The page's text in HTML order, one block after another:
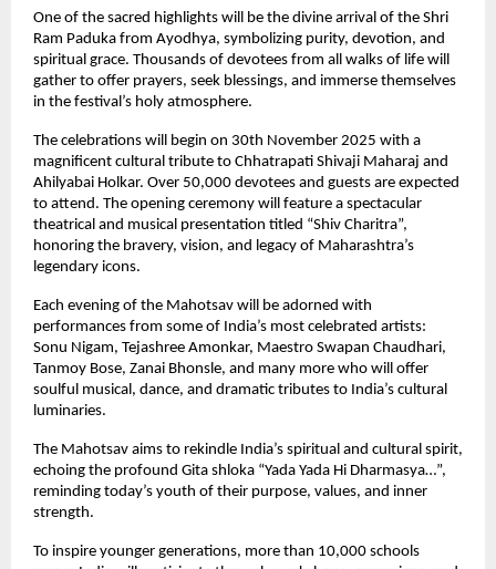
One of the sacred highlights will be the divine arrival of the Shri
Ram Paduka from Ayodhya, symbolizing purity, devotion, and
spiritual grace. Thousands of devotees from all walks of life will
gather to offer prayers, seek blessings, and immerse themselves
in the festival’s holy atmosphere.
The celebrations will begin on 30th November 2025 with a
magnificent cultural tribute to Chhatrapati Shivaji Maharaj and
Ahilyabai Holkar. Over 50,000 devotees and guests are expected
to attend. The opening ceremony will feature a spectacular
theatrical and musical presentation titled “Shiv Charitra”,
honoring the bravery, vision, and legacy of Maharashtra’s
legendary icons.
Each evening of the Mahotsav will be adorned with
performances from some of India’s most celebrated artists:
Sonu Nigam, Tejashree Amonkar, Maestro Swapan Chaudhari,
Tanmoy Bose, Zanai Bhonsle, and many more who will offer
soulful musical, dance, and dramatic tributes to India’s cultural
luminaries.
The Mahotsav aims to rekindle India’s spiritual and cultural spirit,
echoing the profound Gita shloka “Yada Yada Hi Dharmasya…”,
reminding today’s youth of their purpose, values, and inner
strength.
To inspire younger generations, more than 10,000 schools